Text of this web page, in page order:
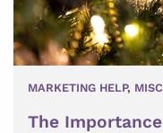
MARKETING HELP, MISC
The